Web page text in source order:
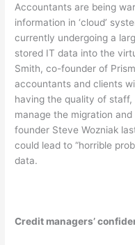
Accountants are being
information in ‘cloud’
currently undergoing a
stored IT data into the
Smith, co-founder of
accountants and clients
having the quality of
manage the migration
founder Steve Wozniak
could lead to “horrible
data.
Credit managers’